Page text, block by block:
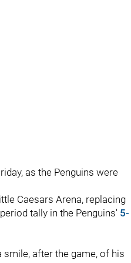
as the Penguins were
Caesars Arena, replacing
tally in the Penguins' 5-
smile, after the game, of his